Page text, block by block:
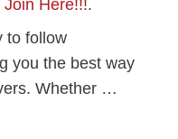
Join Here!!!.
to follow
you the best way
Whether …